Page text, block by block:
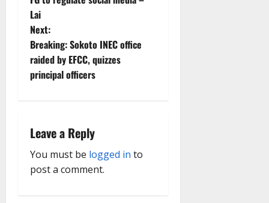
o
s
t
v
i
Lai
Next:
Breaking: Sokoto INEC office
raided by EFCC, quizzes
principal officers
Leave a Reply
You must be logged in to
post a comment.